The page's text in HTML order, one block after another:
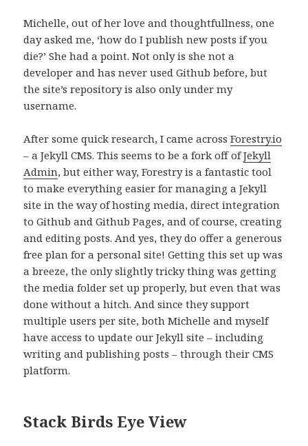
Michelle, out of her love and thoughtfullness, one
day asked me, ‘how do I publish new posts if you
die?’ She had a point. Not only is she not a
developer and has never used Github before, but
the site’s repository is also only under my
username.
After some quick research, I came acrossForestry.io
– a Jekyll CMS. This seems to be a fork off ofJekyll
Admin, but either way, Forestry is a fantastic tool
to make everything easier for managing a Jekyll
site in the way of hosting media, direct integration
to Github and Github Pages, and of course, creating
and editing posts. And yes, they do offer a generous
free plan for a personal site! Getting this set up was
a breeze, the only slightly tricky thing was getting
the media folder set up properly, but even that was
done without a hitch. And since they support
multiple users per site, both Michelle and myself
have access to update our Jekyll site – including
writing and publishing posts – through their CMS
platform.
Stack Birds Eye View